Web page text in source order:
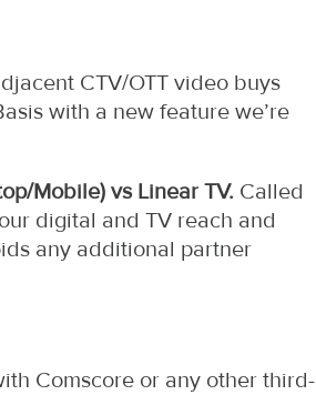
CTV/OTT video buys
with a new feature we’re
Mobile) vs Linear TV.Called
digital and TV reach and
any additional partner
Comscore or any other third-